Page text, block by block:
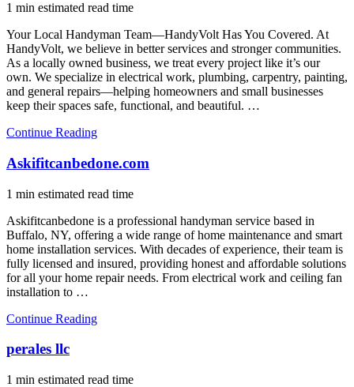
1 min estimated read time
Your Local Handyman Team—HandyVolt Has You Covered. At
HandyVolt, we believe in better services and stronger communities.
As a locally owned business, we treat every project like it’s our
own. We specialize in electrical work, plumbing, carpentry, painting,
and general repairs—helping homeowners and small businesses
keep their spaces safe, functional, and beautiful. …
Continue Reading
Askifitcanbedone.com
1 min estimated read time
Askifitcanbedone is a professional handyman service based in
Buffalo, NY, offering a wide range of home maintenance and smart
home installation services. With decades of experience, their team is
fully licensed and insured, providing honest and affordable solutions
for all your home repair needs. From electrical work and ceiling fan
installation to …
Continue Reading
perales llc
1 min estimated read time